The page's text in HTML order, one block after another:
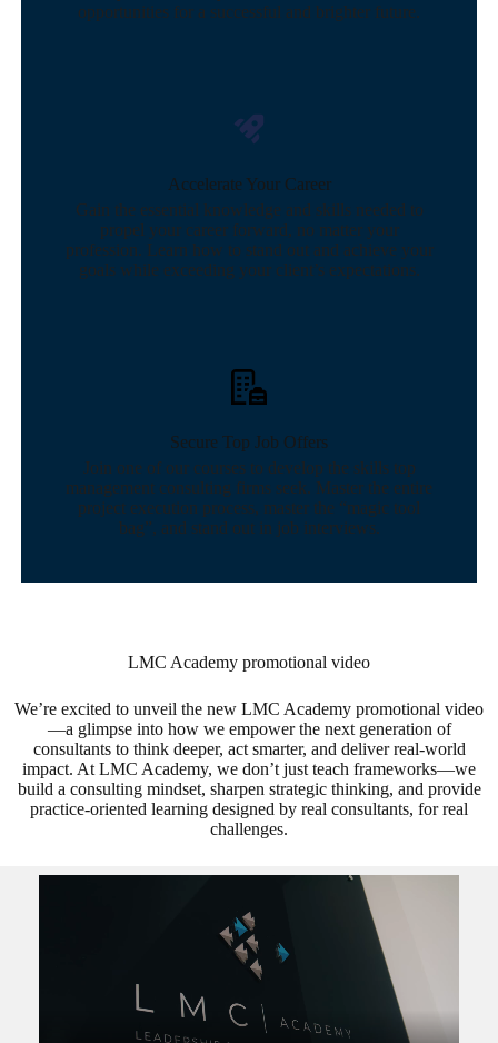
opportunities for a successful and brighter future.
Accelerate Your Career
Gain the essential knowledge and skills needed to
propel your career forward, no matter your
profession. Learn how to stand out and achieve your
goals while exceeding your client’s expectations.
Secure Top Job Offers
Join one of our courses to develop the skills top
management consulting firms seek. Master the entire
project execution process, master the “magic tool
bag”, and stand out in job interviews.
LMC Academy promotional video
We’re excited to unveil the new LMC Academy promotional video
—a glimpse into how we empower the next generation of
consultants to think deeper, act smarter, and deliver real-world
impact. At LMC Academy, we don’t just teach frameworks—we
build a consulting mindset, sharpen strategic thinking, and provide
practice-oriented learning designed by real consultants, for real
challenges.